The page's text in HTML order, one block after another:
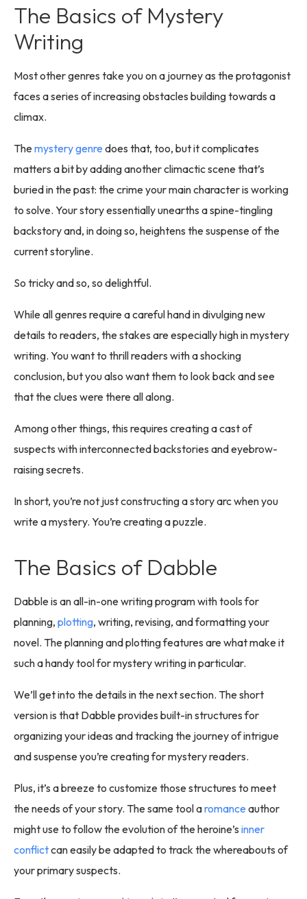
The Basics of Mystery
Writing
Most other genres take you on a journey as the protagonist
faces a series of increasing obstacles building towards a
climax.
Themystery genre does that, too, but it complicates
matters a bit by adding another climactic scene that’s
buried in the past: the crime your main character is working
to solve. Your story essentially unearths a spine-tingling
backstory and, in doing so, heightens the suspense of the
current storyline.
So tricky and so, so delightful.
While all genres require a careful hand in divulging new
details to readers, the stakes are especially high in mystery
writing. You want to thrill readers with a shocking
conclusion, but you also want them to look back and see
that the clues were there all along.
Among other things, this requires creating a cast of
suspects with interconnected backstories and eyebrow-
raising secrets.
In short, you’re not just constructing a story arc when you
write a mystery. You’re creating a puzzle.
The Basics of Dabble
Dabble is an all-in-one writing program with tools for
planning, plotting, writing, revising, and formatting your
novel. The planning and plotting features are what make it
such a handy tool for mystery writing in particular.
We’ll get into the details in the next section. The short
version is that Dabble provides built-in structures for
organizing your ideas and tracking the journey of intrigue
and suspense you’re creating for mystery readers.
Plus, it’s a breeze to customize those structures to meet
the needs of your story. The same tool aromance author
might use to follow the evolution of the heroine’s inner
conflictcan easily be adapted to track the whereabouts of
your primary suspects.